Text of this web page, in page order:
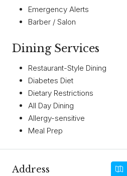
Emergency Alerts
Barber / Salon
Dining Services
Restaurant-Style Dining
Diabetes Diet
Dietary Restrictions
All Day Dining
Allergy-sensitive
Meal Prep
Address